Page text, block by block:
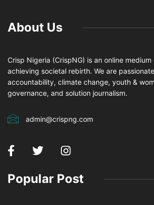
About Us
Crisp Nigeria (CrispNG) is an online
achieving societal rebirth. We are
accountability, climate change, youth &
governance, and solution journalism.
admin@crispng.com
Popular Post